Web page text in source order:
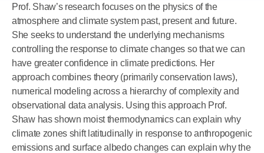
Prof. Shaw’s research focuses on the physics of the
atmosphere and climate system past, present and future.
She seeks to understand the underlying mechanisms
controlling the response to climate changes so that we can
have greater confidence in climate predictions. Her
approach combines theory (primarily conservation laws),
numerical modeling across a hierarchy of complexity and
observational data analysis. Using this approach Prof.
Shaw has shown moist thermodynamics can explain why
climate zones shift latitudinally in response to anthropogenic
emissions and surface albedo changes can explain why the